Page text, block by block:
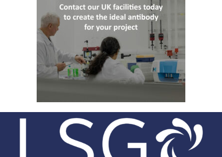
ABOUT US
About Us
Distributing Partners
CONTACT US